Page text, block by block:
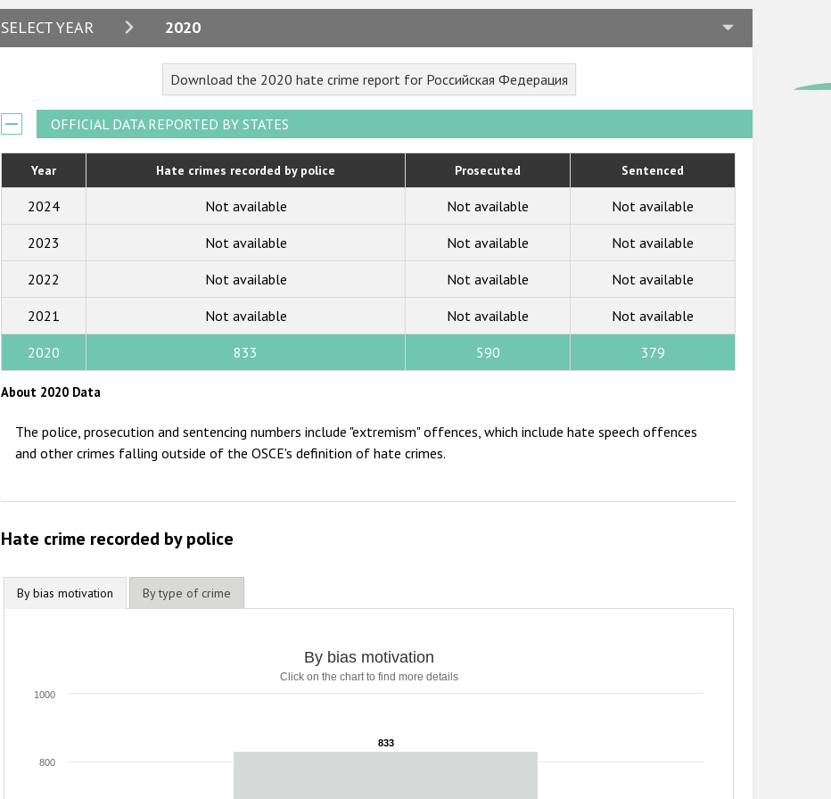
SELECT YEAR 2020
2024
2022
2021
2020
2019
2011
2009
Download the 2020 hate crime report for Российская Федерация
OFFICIAL DATA REPORTED BY STATES
Year Hate crimes recorded by police Prosecuted Sentenced
2024 Not available Not available Not available
2023 Not available Not available Not available
2022 Not available Not available Not available
2021 Not available Not available Not available
2020 833 590 379
About 2020 Data
The police, prosecution and sentencing numbers include "extremism" offences, which include hate speech offences
and other crimes falling outside of the OSCE's definition of hate crimes.
Hate crime recorded by police
By bias motivation By type of crime
Click on the chart to find more details
By bias motivation
Click on the chart to find more details
833
833
800
1000